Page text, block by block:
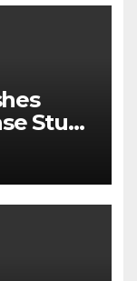
Study